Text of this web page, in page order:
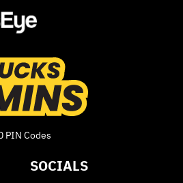
PIN Codes
SOCIALS